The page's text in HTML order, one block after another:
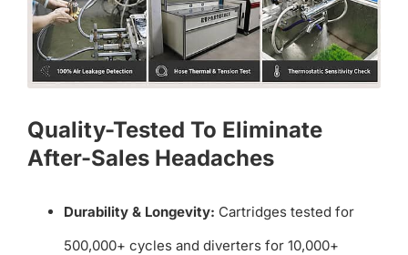
Quality-Tested To Eliminate
After-Sales Headaches
Durability & Longevity: Cartridges tested for
500,000+ cycles and diverters for 10,000+